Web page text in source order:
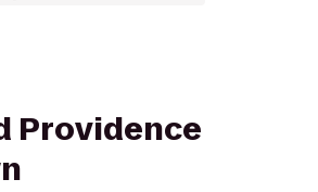
Providence